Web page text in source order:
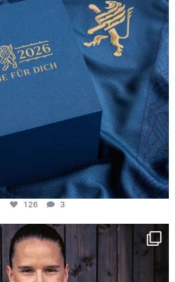
126 3
NIE USENAND GAH
Some anniversaries
291
5